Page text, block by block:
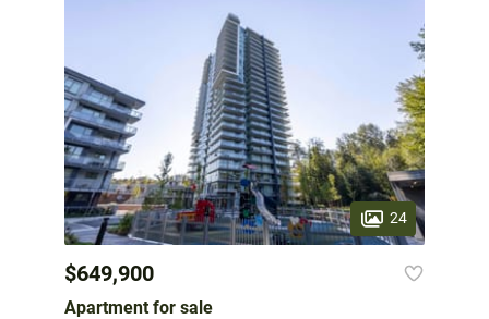
24
$649,900
Apartment for sale